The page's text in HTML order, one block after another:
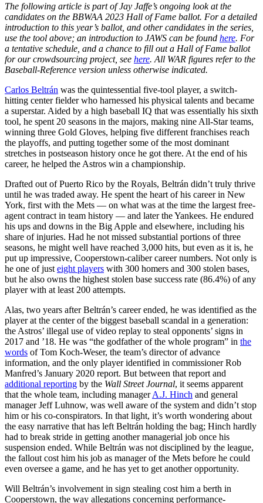
The following article is part of Jay Jaffe’s ongoing look at the
candidates on the BBWAA 2023 Hall of Fame ballot. For a detailed
introduction to this year’s ballot, and other candidates in the series,
use the tool above; an introduction to JAWS can be found here. For
a tentative schedule, and a chance to fill out a Hall of Fame ballot
for our crowdsourcing project, see here. All WAR figures refer to the
Baseball-Reference version unless otherwise indicated.
Carlos Beltrán was the quintessential five-tool player, a switch-
hitting center fielder who harnessed his physical talents and became
a superstar. Aided by a high baseball IQ that was essentially his sixth
tool, he spent 20 seasons in the majors, making nine All-Star teams,
winning three Gold Gloves, helping five different franchises reach
the playoffs, and putting together some of the most dominant
stretches in postseason history once he got there. At the end of his
career, he helped the Astros win a championship.
Drafted out of Puerto Rico by the Royals, Beltrán didn’t truly thrive
until he was traded away. He spent the heart of his career in New
York, first with the Mets — on what was at the time the largest free-
agent contract in team history — and later the Yankees. He endured
his ups and downs in the Big Apple and elsewhere, including his
share of injuries. Had he not missed substantial portions of three
seasons, he might well have reached 3,000 hits, but even as it is, he
put up impressive, Cooperstown-caliber career numbers. Not only is
he one of just eight players with 300 homers and 300 stolen bases,
but he also owns the highest stolen base success rate (86.4%) of any
player with at least 200 attempts.
Alas, two years after Beltrán’s career ended, he was identified as the
player at the center of the biggest baseball scandal in a generation:
the Astros’ illegal use of video replay to steal opponents’ signs in
2017 and ’18. He was “the godfather of the whole program” in the
words of Tom Koch-Weser, the team’s director of advance
information, and the only player identified in commissioner Rob
Manfred’s January 2020 report. But between that report and
additional reporting by the Wall Street Journal, it seems apparent
that the whole team, including managerA.J. Hinch and general
manager Jeff Luhnow, was well aware of the system and didn’t stop
him or his co-conspirators. In that light, it’s worth wondering about
the easy narrative that has left Beltrán holding the bag; Hinch hardly
had to break stride in getting another managerial job once his
suspension ended. While Beltrán was not disciplined by the league,
the fallout cost him his job as manager of the Mets before he could
even oversee a game, and he has yet to get another opportunity.
Will Beltrán’s involvement in sign stealing cost him a berth in
Cooperstown, the way allegations concerning performance-